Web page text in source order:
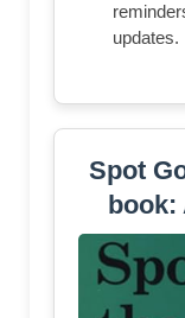
updates.
Spot
book: